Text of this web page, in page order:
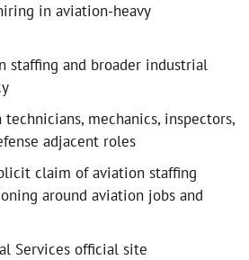
in aviation-heavy
staffing and broader industrial
technicians, mechanics, inspectors,
adjacent roles
claim of aviation staffing
around aviation jobs and
Services official site